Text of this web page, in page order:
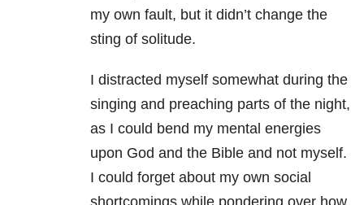
my own fault, but it didn’t change the
sting of solitude.
I distracted myself somewhat during the
singing and preaching parts of the night,
as I could bend my mental energies
upon God and the Bible and not myself.
I could forget about my own social